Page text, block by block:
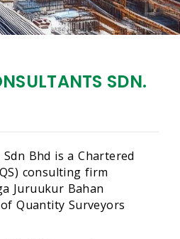
SDN.
Bhd is a Chartered
consulting firm
Juruukur Bahan
Quantity Surveyors